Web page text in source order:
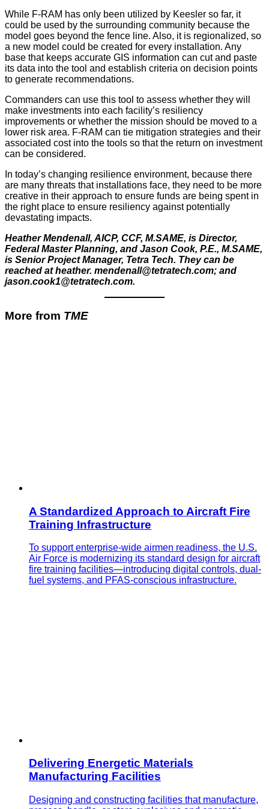
While F-RAM has only been utilized by Keesler so far, it
could be used by the surrounding community because the
model goes beyond the fence line. Also, it is regionalized, so
a new model could be created for every installation. Any
base that keeps accurate GIS information can cut and paste
its data into the tool and establish criteria on decision points
to generate recommendations.
Commanders can use this tool to assess whether they will
make investments into each facility’s resiliency
improvements or whether the mission should be moved to a
lower risk area. F-RAM can tie mitigation strategies and their
associated cost into the tools so that the return on investment
can be considered.
In today’s changing resilience environment, because there
are many threats that installations face, they need to be more
creative in their approach to ensure funds are being spent in
the right place to ensure resiliency against potentially
devastating impacts.
Heather Mendenall, AICP, CCF, M.SAME, is Director,
Federal Master Planning, and Jason Cook, P.E., M.SAME,
is Senior Project Manager, Tetra Tech. They can be
reached at heather. mendenall@tetratech.com; and
jason.cook1@tetratech.com.
More from TME
A Standardized Approach to Aircraft Fire
Training Infrastructure
To support enterprise-wide airmen readiness, the U.S.
Air Force is modernizing its standard design for aircraft
fire training facilities—introducing digital controls, dual-
fuel systems, and PFAS-conscious infrastructure.
Delivering Energetic Materials
Manufacturing Facilities
Designing and constructing facilities that manufacture,